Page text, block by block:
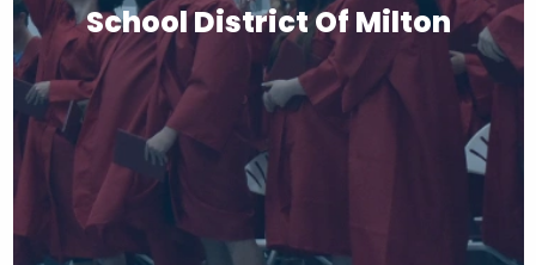
School District Of Milton